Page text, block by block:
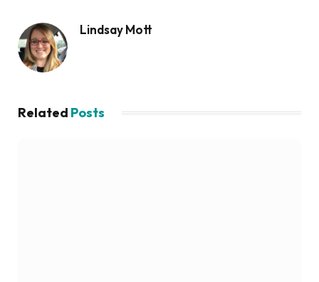
Lindsay Mott
Related Posts